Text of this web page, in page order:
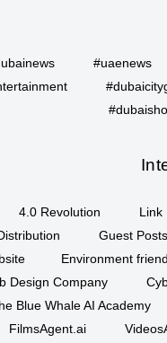
#uaenews
4.0 Revolution
Link
Guest
Environment
Design Company
Blue Whale AI Academy
FilmsAgent.ai